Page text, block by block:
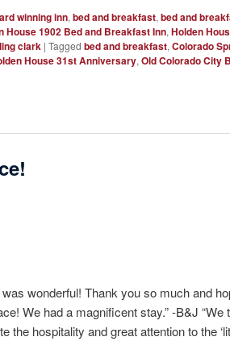
winning inn,bed and breakfast,bed and
House 1902 Bed and Breakfast Inn,Holden
clark |Tagged bed and breakfast,Colorado
House 31st Anniversary,Old Colorado City
wonderful! Thank you so much and
We had a magnificent stay.” -B&J
the hospitality and great attention to the